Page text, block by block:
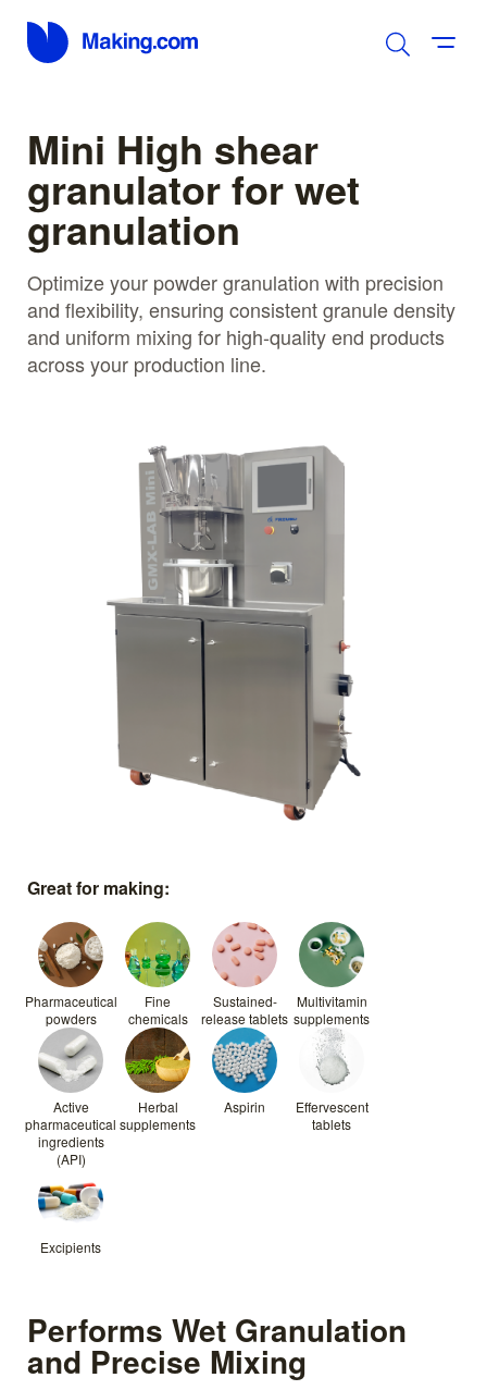
Mini High shear
granulator for wet
granulation
Optimize your powder granulation with precision
and flexibility, ensuring consistent granule density
and uniform mixing for high-quality end products
across your production line.
Great for making:
Pharmaceutical
powders
Fine
chemicals
Sustained-
release tablets
Multivitamin
supplements
Active
pharmaceutical
ingredients
(API)
Herbal
supplements
Aspirin
Effervescent
tablets
Excipients
Performs Wet Granulation
and Precise Mixing